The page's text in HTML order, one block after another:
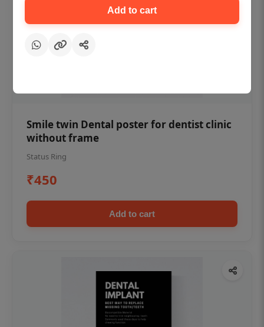
Smile twin Dental poster for dentist clinic
without frame
Status Ring
₹450
Add to cart
Add to cart